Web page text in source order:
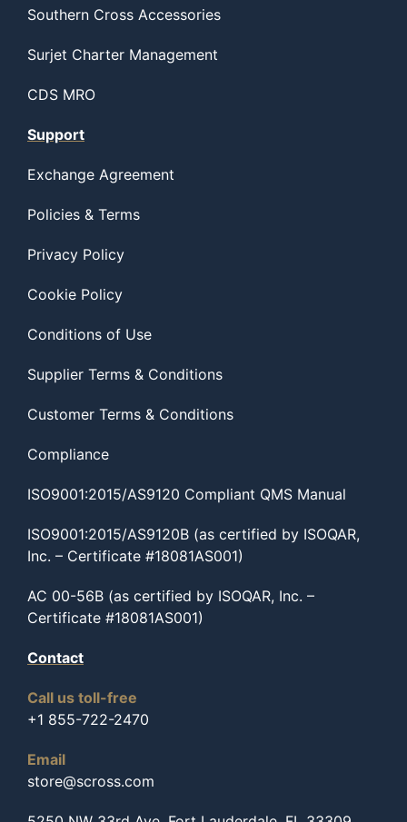
Southern Cross Accessories
Surjet Charter Management
CDS MRO
Support
Exchange Agreement
Policies & Terms
Privacy Policy
Cookie Policy
Conditions of Use
Supplier Terms & Conditions
Customer Terms & Conditions
Compliance
ISO9001:2015/AS9120 Compliant QMS Manual
ISO9001:2015/AS9120B (as certified by ISOQAR,
Inc. – Certificate #18081AS001)
AC 00-56B (as certified by ISOQAR, Inc. –
Certificate #18081AS001)
Contact
Call us toll-free
+1 855-722-2470
Email
store@scross.com